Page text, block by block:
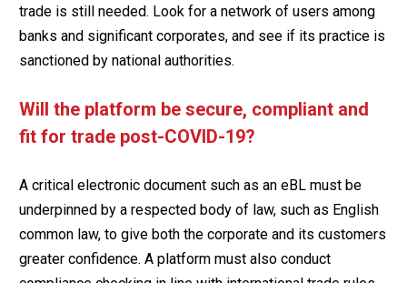
trade is still needed. Look for a network of users among
banks and significant corporates, and see if its practice is
sanctioned by national authorities.
Will the platform be secure, compliant and
fit for trade post-COVID-19?
A critical electronic document such as an eBL must be
underpinned by a respected body of law, such as English
common law, to give both the corporate and its customers
greater confidence. A platform must also conduct